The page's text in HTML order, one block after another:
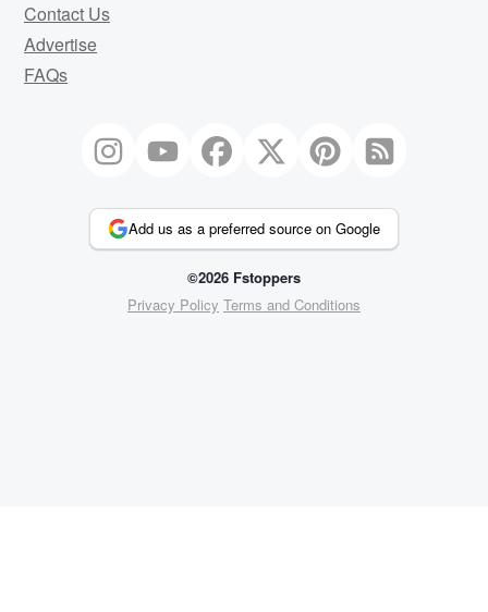
Contact Us
Advertise
FAQs
Add us as a preferred source on Google
©2026 Fstoppers
Privacy Policy Terms and Conditions